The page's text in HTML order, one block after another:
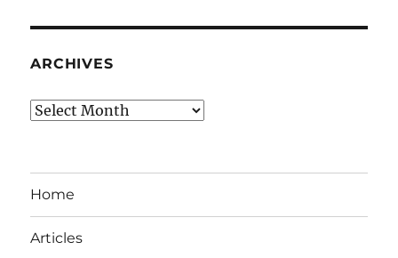
ARCHIVES
Archives
Home
Articles